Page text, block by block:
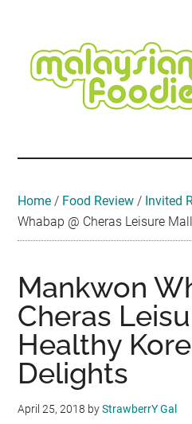
content
secondary
menu
primary
sidebar
secondary
sidebar
footer
Travel
•
Home / Food Review / Invited
Whabap @ Cheras Leisure
Mankwon
Cheras
Healthy
Delights
April 25, 2018 byStrawberrY Gal